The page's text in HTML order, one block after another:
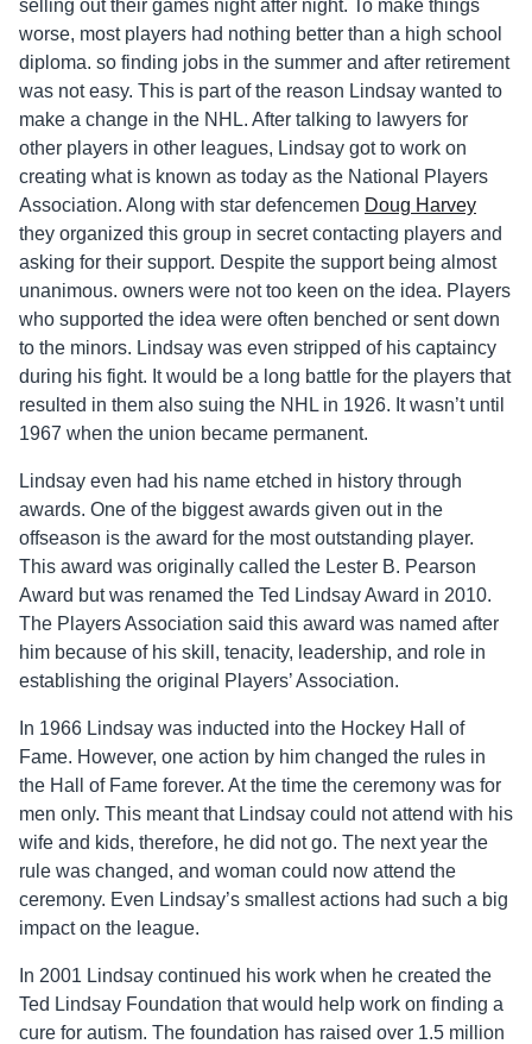
selling out their games night after night. To make things
worse, most players had nothing better than a high school
diploma. so finding jobs in the summer and after retirement
was not easy. This is part of the reason Lindsay wanted to
make a change in the NHL. After talking to lawyers for
other players in other leagues, Lindsay got to work on
creating what is known as today as the National Players
Association. Along with star defencemen Doug Harvey
they organized this group in secret contacting players and
asking for their support. Despite the support being almost
unanimous. owners were not too keen on the idea. Players
who supported the idea were often benched or sent down
to the minors. Lindsay was even stripped of his captaincy
during his fight. It would be a long battle for the players that
resulted in them also suing the NHL in 1926. It wasn’t until
1967 when the union became permanent.
Lindsay even had his name etched in history through
awards. One of the biggest awards given out in the
offseason is the award for the most outstanding player.
This award was originally called the Lester B. Pearson
Award but was renamed the Ted Lindsay Award in 2010.
The Players Association said this award was named after
him because of his skill, tenacity, leadership, and role in
establishing the original Players’ Association.
In 1966 Lindsay was inducted into the Hockey Hall of
Fame. However, one action by him changed the rules in
the Hall of Fame forever. At the time the ceremony was for
men only. This meant that Lindsay could not attend with his
wife and kids, therefore, he did not go. The next year the
rule was changed, and woman could now attend the
ceremony. Even Lindsay’s smallest actions had such a big
impact on the league.
In 2001 Lindsay continued his work when he created the
Ted Lindsay Foundation that would help work on finding a
cure for autism. The foundation has raised over 1.5 million